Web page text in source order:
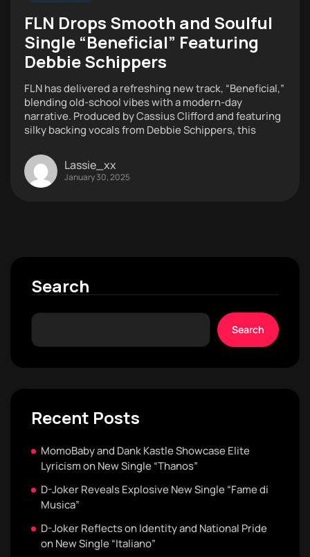
FLN Drops Smooth and Soulful
Single “Beneficial” Featuring
Debbie Schippers
FLN has delivered a refreshing new track, “Beneficial,”
blending old-school vibes with a modern-day
narrative. Produced by Cassius Clifford and featuring
silky backing vocals from Debbie Schippers, this
Lassie_xx
January 30, 2025
Search
Search
Recent Posts
MomoBaby and Dank Kastle Showcase Elite
Lyricism on New Single “Thanos”
D-Joker Reveals Explosive New Single “Fame di
Musica”
D-Joker Reflects on Identity and National Pride
on New Single “Italiano”